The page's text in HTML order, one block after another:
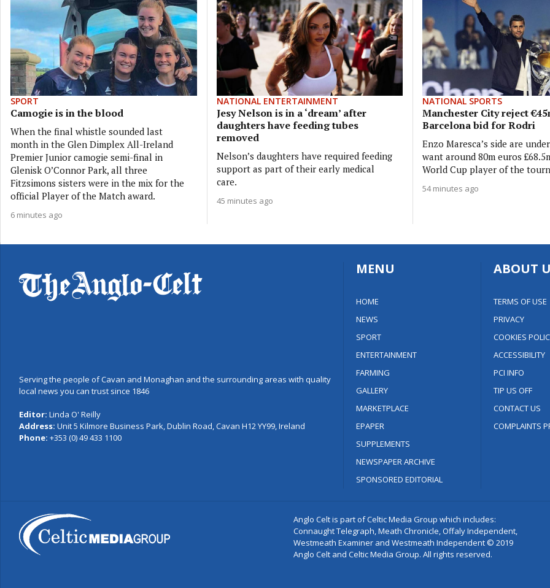
SPORT
Camogie is in the blood
When the final whistle sounded last
month in the Glen Dimplex All-Ireland
Premier Junior camogie semi-final in
Glenisk O’Connor Park, all three
Fitzsimons sisters were in the mix for the
official Player of the Match award.
6 minutes ago
NATIONAL ENTERTAINMENT
Jesy Nelson is in a ‘dream’ after
daughters have feeding tubes
removed
Nelson’s daughters have required feeding
support as part of their early medical
care.
45 minutes ago
NATIONAL SPORTS
Manchester City reject
Barcelona bid for Rodri
Enzo Maresca’s side are
want around 80m euros
World Cup player of the
54 minutes ago
Serving the people of Cavan and Monaghan and the surrounding areas with quality
local news you can trust since 1846
Editor: Linda O' Reilly
Address: Unit 5 Kilmore Business Park, Dublin Road, Cavan H12 YY99, Ireland
Phone: +353 (0) 49 433 1100
MENU
HOME
NEWS
SPORT
ENTERTAINMENT
FARMING
GALLERY
MARKETPLACE
EPAPER
SUPPLEMENTS
NEWSPAPER ARCHIVE
SPONSORED EDITORIAL
ABOUT
TERMS OF USE
PRIVACY
COOKIES
ACCESSIBILITY
PCI INFO
TIP US OFF
CONTACT US
COMPLAINTS
Anglo Celt is part of Celtic Media Group which includes:
Connaught Telegraph, Meath Chronicle, Offaly Independent,
Westmeath Examiner and Westmeath Independent © 2019
Anglo Celt and Celtic Media Group. All rights reserved.